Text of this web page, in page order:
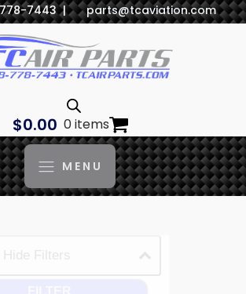
7443 | parts@tcaviation.com
$0.00 0 items
MENU